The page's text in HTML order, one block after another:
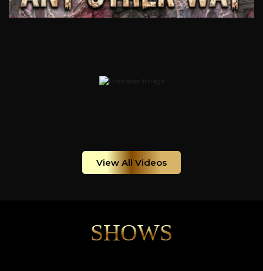
View All Videos
SHOWS